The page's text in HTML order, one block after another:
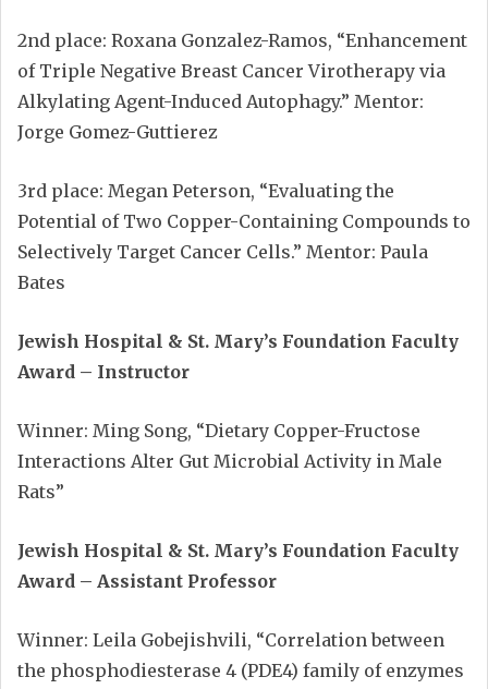
2nd place: Roxana Gonzalez-Ramos, “Enhancement
of Triple Negative Breast Cancer Virotherapy via
Alkylating Agent-Induced Autophagy.” Mentor:
Jorge Gomez-Guttierez
3rd place: Megan Peterson, “Evaluating the
Potential of Two Copper-Containing Compounds to
Selectively Target Cancer Cells.” Mentor: Paula
Bates
Jewish Hospital & St. Mary’s Foundation Faculty
Award – Instructor
Winner: Ming Song, “Dietary Copper-Fructose
Interactions Alter Gut Microbial Activity in Male
Rats”
Jewish Hospital & St. Mary’s Foundation Faculty
Award – Assistant Professor
Winner: Leila Gobejishvili, “Correlation between
the phosphodiesterase 4 (PDE4) family of enzymes